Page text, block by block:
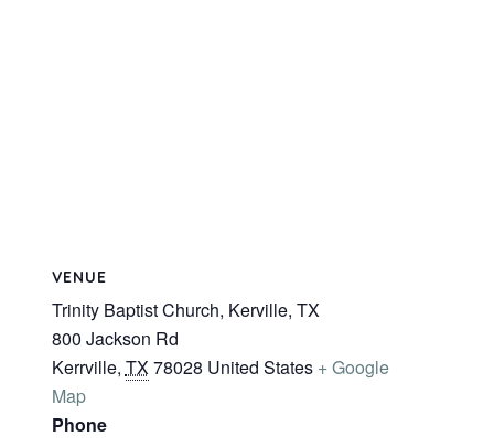
VENUE
Trinity Baptist Church, Kerville, TX
800 Jackson Rd
Kerrville, TX78028 United States + Google
Map
Phone